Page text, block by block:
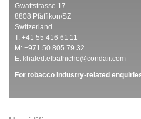
Gwattstrasse 17
8808 Pfäffikon/SZ
Switzerland
T: +41 55 416 61 11
M: +971 50 805 79 32
E: khaled.elbathiche@condair.com
For tobacco industry-related